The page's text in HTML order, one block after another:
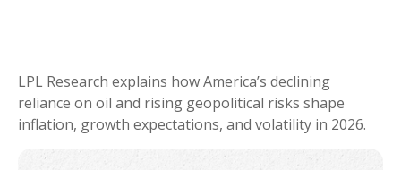
LPL Research explains how America’s declining
reliance on oil and rising geopolitical risks shape
inflation, growth expectations, and volatility in 2026.